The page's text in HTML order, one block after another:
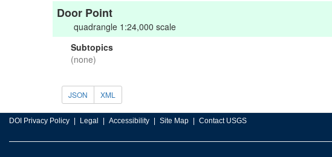
Door Point
quadrangle 1:24,000 scale
Subtopics
(none)
JSON XML
DOI Privacy Policy Legal Accessibility Site Map Contact USGS